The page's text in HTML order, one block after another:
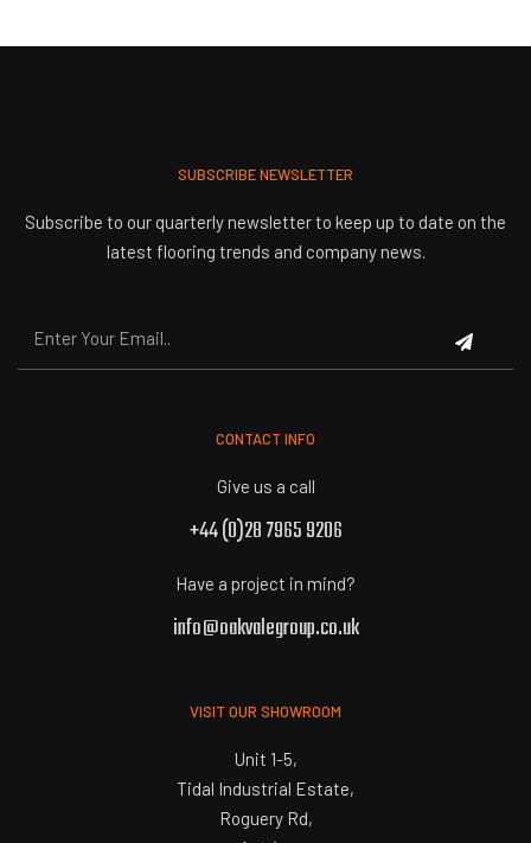
SUBSCRIBE NEWSLETTER
Subscribe to our quarterly newsletter to keep up to date on the
latest flooring trends and company news.
CONTACT INFO
Give us a call
+44 (0)28 7965 9206
Have a project in mind?
info@oakvalegroup.co.uk
VISIT OUR SHOWROOM
Unit 1-5,
Tidal Industrial Estate,
Roguery Rd,